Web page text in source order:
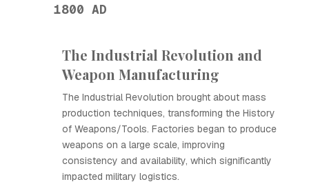
1800 AD
The Industrial Revolution and
Weapon Manufacturing
The Industrial Revolution brought about mass
production techniques, transforming the History
of Weapons/Tools. Factories began to produce
weapons on a large scale, improving
consistency and availability, which significantly
impacted military logistics.